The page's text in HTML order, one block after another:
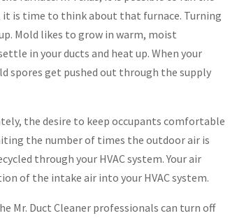
it is time to think about that furnace. Turning
Mold likes to grow in warm, moist
in your ducts and heat up. When your
spores get pushed out through the supply
the desire to keep occupants comfortable
the number of times the outdoor air is
through your HVAC system. Your air
of the intake air into your HVAC system.
Mr. Duct Cleaner professionals can turn off